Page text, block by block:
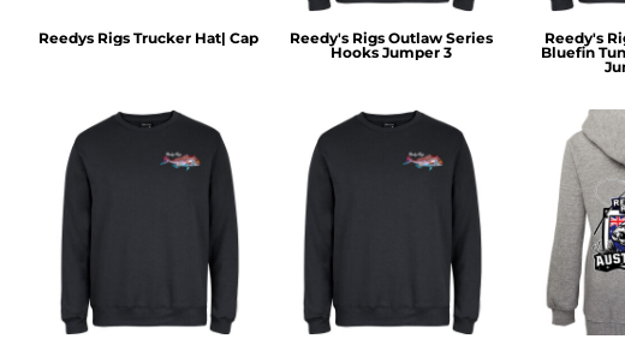
Reedys Rigs Trucker Hat| Cap
Reedy's Rigs Outlaw Series
Hooks Jumper 3
Reedy's
Bluefin